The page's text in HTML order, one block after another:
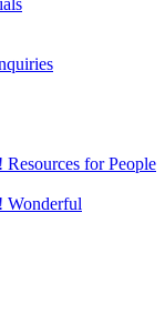
for People
Wonderful